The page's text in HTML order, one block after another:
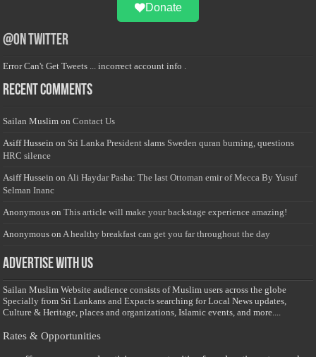
Donate
@on Twitter
Error Can't Get Tweets ... incorrect account info .
Recent Comments
Sailan Muslim onContact Us
Asiff Hussein on Sri Lanka President slams Sweden quran burning, questions
HRC silence
Asiff Hussein on Ali Haydar Pasha: The last Ottoman emir of Mecca By Yusuf
Selman Inanc
Anonymous onThis article will make your backstage experience amazing!
Anonymous on A healthy breakfast can get you far throughout the day
Advertise with us
Sailan Muslim Website audience consists of Muslim users across the globe
Specially from Sri Lankans and Expacts searching for Local News updates,
Culture & Heritage, places and organizations, Islamic events, and more....
Rates & Opportunities